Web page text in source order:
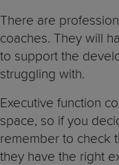
There are
coaches. They will
to support the
struggling with.
Executive function
space, so if you
remember to check
they have the right